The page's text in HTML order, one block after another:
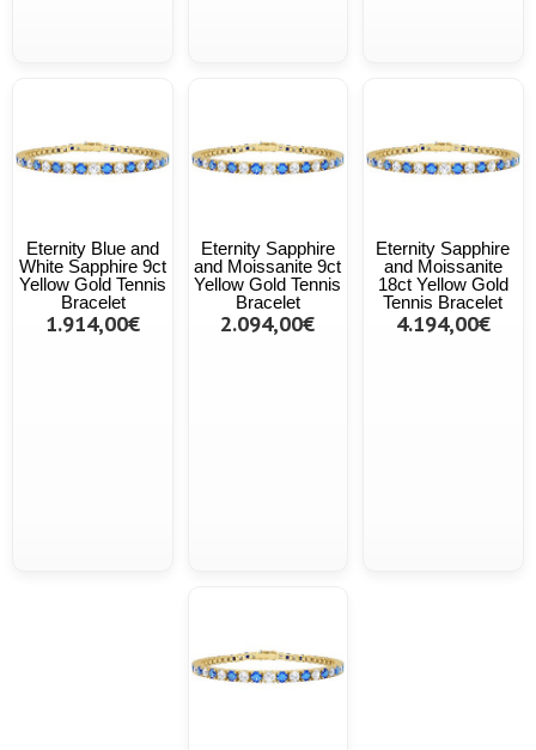
Eternity Blue and
White Sapphire 9ct
Yellow Gold Tennis
Bracelet
1.914,00€
Eternity Sapphire
and Moissanite 9ct
Yellow Gold Tennis
Bracelet
2.094,00€
Eternity Sapphire
and Moissanite
18ct Yellow Gold
Tennis Bracelet
4.194,00€